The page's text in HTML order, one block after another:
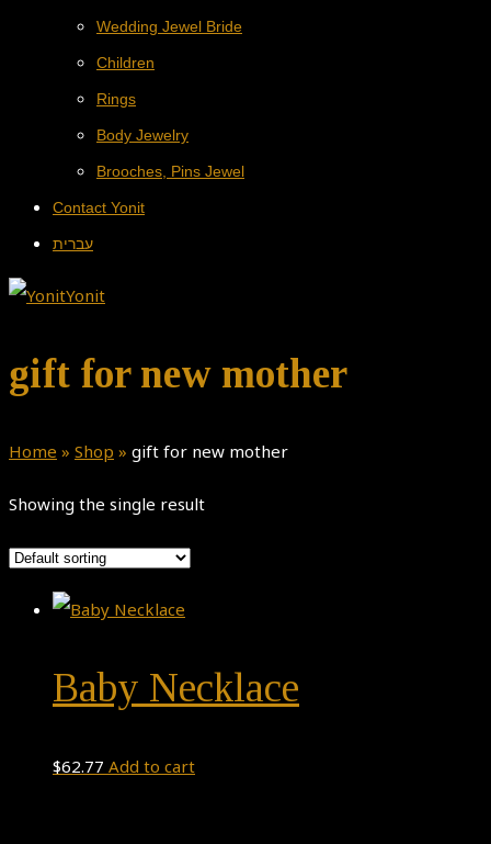
Wedding Jewel Bride
Children
Rings
Body Jewelry
Brooches, Pins Jewel
Contact Yonit
עברית
gift for new mother
Home » Shop » gift for new mother
Showing the single result
Baby Necklace
$62.77 Add to cart